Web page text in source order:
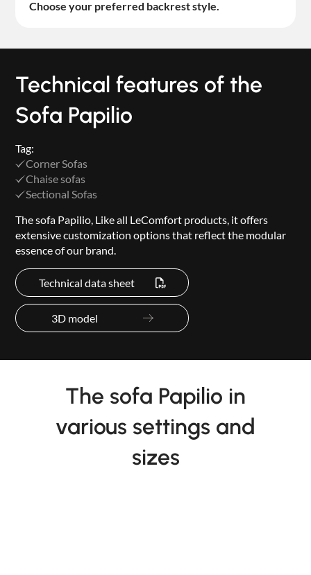
Choose your preferred backrest style.
Technical features of the
Sofa Papilio
Tag:
Corner Sofas
Chaise sofas
Sectional Sofas
The sofa Papilio, Like all LeComfort products, it offers
extensive customization options that reflect the modular
essence of our brand.
Technical data sheet
3D model
The sofa Papilio in
various settings and
sizes